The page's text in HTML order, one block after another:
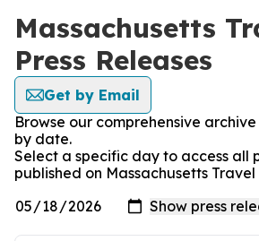
Massachusetts
Press Releases
Get by Email
Browse our comprehensive
by date.
Select a specific day to access all
published on Massachusetts Travel